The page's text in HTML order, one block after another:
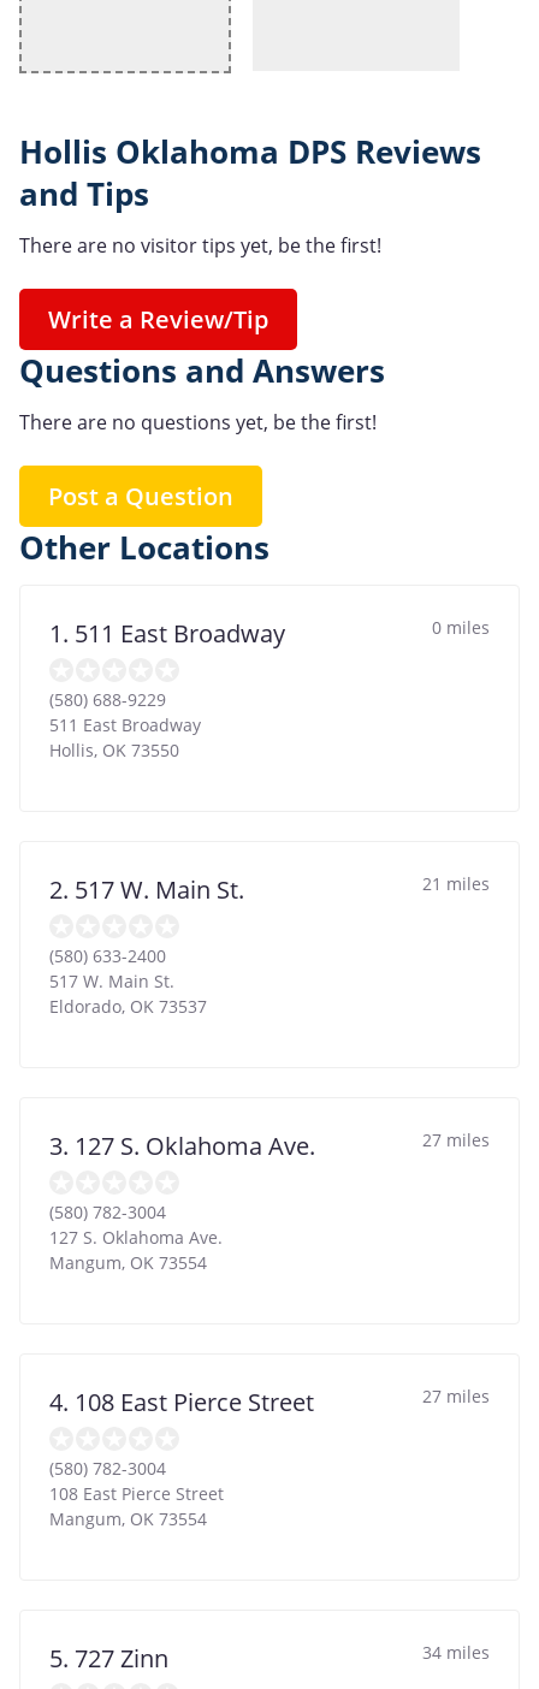
Hollis Oklahoma DPS Reviews
and Tips
There are no visitor tips yet, be the first!
Write a Review/Tip
Questions and Answers
There are no questions yet, be the first!
Post a Question
Other Locations
1. 511 East Broadway 0 miles
(580) 688-9229
511 East Broadway
Hollis, OK 73550
2. 517 W. Main St. 21 miles
(580) 633-2400
517 W. Main St.
Eldorado, OK 73537
3. 127 S. Oklahoma Ave. 27 miles
(580) 782-3004
127 S. Oklahoma Ave.
Mangum, OK 73554
4. 108 East Pierce Street 27 miles
(580) 782-3004
108 East Pierce Street
Mangum, OK 73554
5. 727 Zinn 34 miles